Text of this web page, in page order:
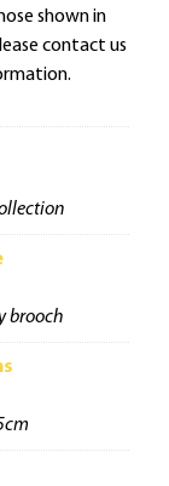
shown in
contact us
brooch